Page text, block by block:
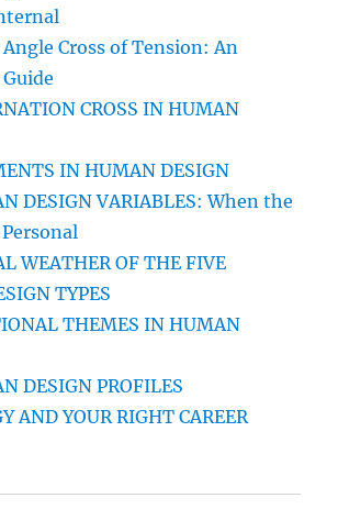
Cross of Tension: An
CROSS IN HUMAN
IN HUMAN DESIGN
DESIGN VARIABLES: When the
WEATHER OF THE FIVE
TYPES
THEMES IN HUMAN
DESIGN PROFILES
AND YOUR RIGHT CAREER